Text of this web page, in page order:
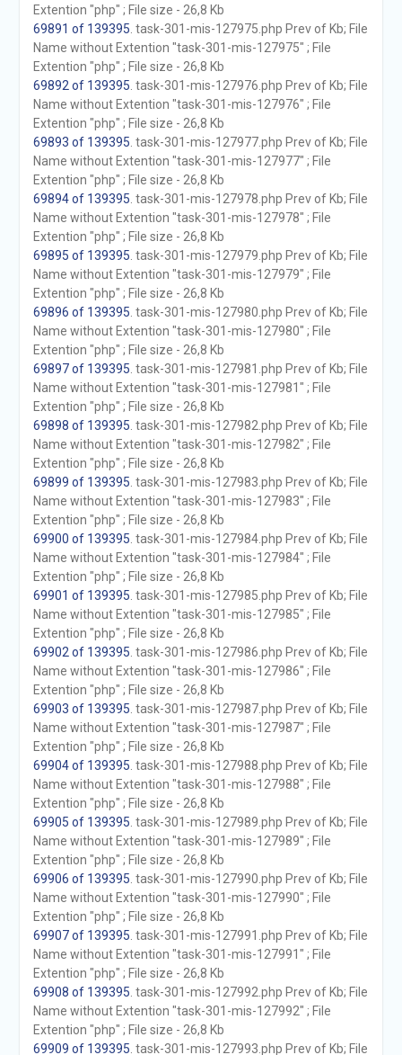
Extention "php" ; File size - 26,8 Kb
69891 of 139395 . task-301-mis-127975.php Prev of Kb; File
Name without Extention "task-301-mis-127975" ; File
Extention "php" ; File size - 26,8 Kb
69892 of 139395 . task-301-mis-127976.php Prev of Kb; File
Name without Extention "task-301-mis-127976" ; File
Extention "php" ; File size - 26,8 Kb
69893 of 139395 . task-301-mis-127977.php Prev of Kb; File
Name without Extention "task-301-mis-127977" ; File
Extention "php" ; File size - 26,8 Kb
69894 of 139395 . task-301-mis-127978.php Prev of Kb; File
Name without Extention "task-301-mis-127978" ; File
Extention "php" ; File size - 26,8 Kb
69895 of 139395 . task-301-mis-127979.php Prev of Kb; File
Name without Extention "task-301-mis-127979" ; File
Extention "php" ; File size - 26,8 Kb
69896 of 139395 . task-301-mis-127980.php Prev of Kb; File
Name without Extention "task-301-mis-127980" ; File
Extention "php" ; File size - 26,8 Kb
69897 of 139395 . task-301-mis-127981.php Prev of Kb; File
Name without Extention "task-301-mis-127981" ; File
Extention "php" ; File size - 26,8 Kb
69898 of 139395 . task-301-mis-127982.php Prev of Kb; File
Name without Extention "task-301-mis-127982" ; File
Extention "php" ; File size - 26,8 Kb
69899 of 139395 . task-301-mis-127983.php Prev of Kb; File
Name without Extention "task-301-mis-127983" ; File
Extention "php" ; File size - 26,8 Kb
69900 of 139395 . task-301-mis-127984.php Prev of Kb; File
Name without Extention "task-301-mis-127984" ; File
Extention "php" ; File size - 26,8 Kb
69901 of 139395 . task-301-mis-127985.php Prev of Kb; File
Name without Extention "task-301-mis-127985" ; File
Extention "php" ; File size - 26,8 Kb
69902 of 139395 . task-301-mis-127986.php Prev of Kb; File
Name without Extention "task-301-mis-127986" ; File
Extention "php" ; File size - 26,8 Kb
69903 of 139395 . task-301-mis-127987.php Prev of Kb; File
Name without Extention "task-301-mis-127987" ; File
Extention "php" ; File size - 26,8 Kb
69904 of 139395 . task-301-mis-127988.php Prev of Kb; File
Name without Extention "task-301-mis-127988" ; File
Extention "php" ; File size - 26,8 Kb
69905 of 139395 . task-301-mis-127989.php Prev of Kb; File
Name without Extention "task-301-mis-127989" ; File
Extention "php" ; File size - 26,8 Kb
69906 of 139395 . task-301-mis-127990.php Prev of Kb; File
Name without Extention "task-301-mis-127990" ; File
Extention "php" ; File size - 26,8 Kb
69907 of 139395 . task-301-mis-127991.php Prev of Kb; File
Name without Extention "task-301-mis-127991" ; File
Extention "php" ; File size - 26,8 Kb
69908 of 139395 . task-301-mis-127992.php Prev of Kb; File
Name without Extention "task-301-mis-127992" ; File
Extention "php" ; File size - 26,8 Kb
69909 of 139395 . task-301-mis-127993.php Prev of Kb; File